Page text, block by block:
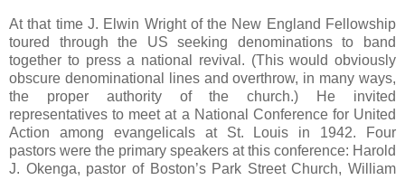
At that time J. Elwin Wright of the New England Fellowship
toured through the US seeking denominations to band
together to press a national revival. (This would obviously
obscure denominational lines and overthrow, in many ways,
the proper authority of the church.) He invited
representatives to meet at a National Conference for United
Action among evangelicals at St. Louis in 1942. Four
pastors were the primary speakers at this conference: Harold
J. Okenga, pastor of Boston’s Park Street Church, William